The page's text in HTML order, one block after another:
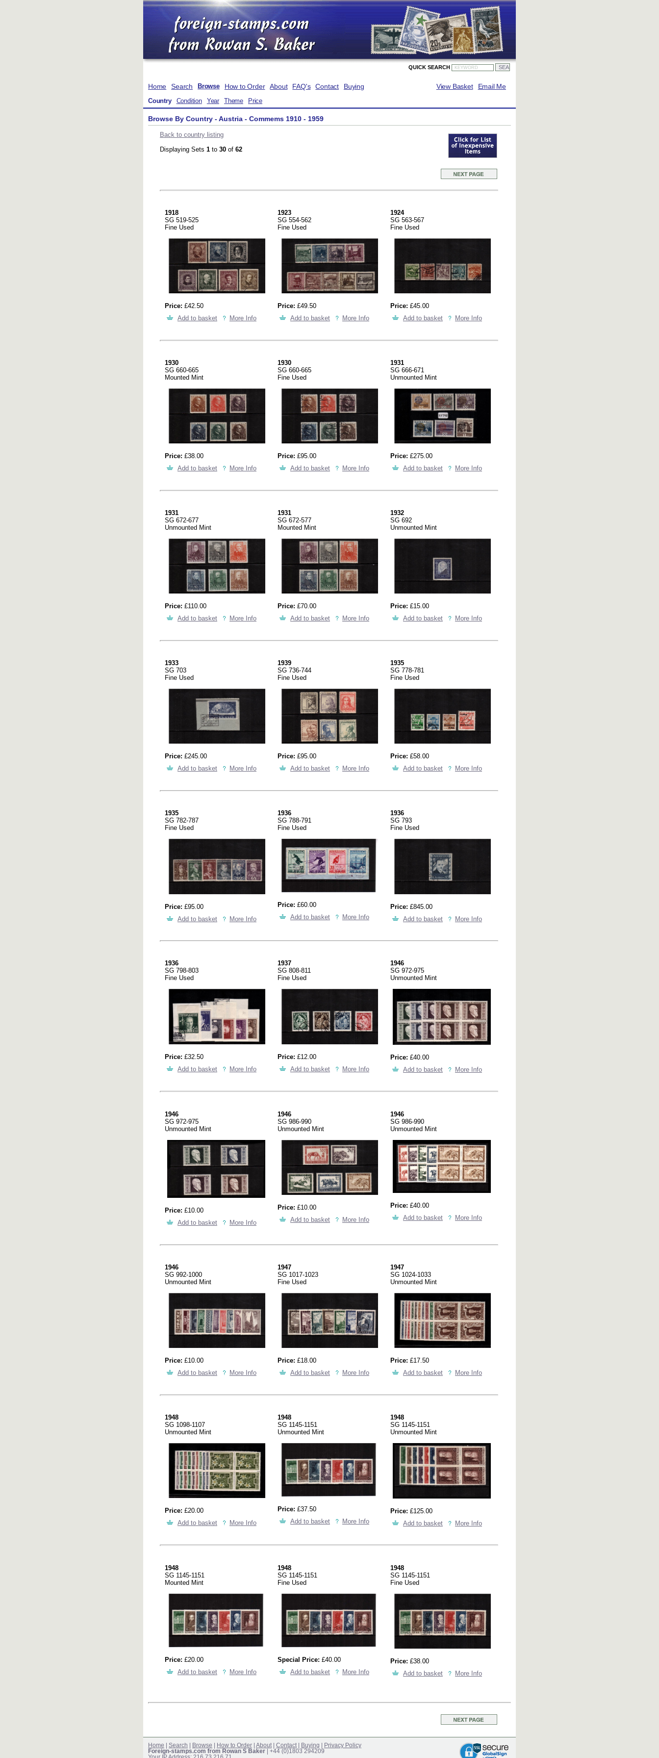
QUICK SEARCH
Home Search Browse How to Order About FAQ's Contact Buying Email Me
View Basket
Country Condition Year Theme Price
Browse By Country - Austria - Commems 1910 - 1959
Back to country listing
Displaying Sets 1 to 30 of 62
1918
SG 519-525
Fine Used
Price: £42.50
Add to basket
More Info
1923
SG 554-562
Fine Used
Price: £49.50
Add to basket
More Info
1924
SG 563-567
Fine Used
Price: £45.00
Add to basket
More Info
1930
SG 660-665
Mounted Mint
Price: £38.00
Add to basket
More Info
1930
SG 660-665
Fine Used
Price: £95.00
Add to basket
More Info
1931
SG 666-671
Unmounted Mint
Price: £275.00
Add to basket
More Info
1931
SG 672-677
Unmounted Mint
Price: £110.00
Add to basket
More Info
1931
SG 672-577
Mounted Mint
Price: £70.00
Add to basket
More Info
1932
SG 692
Unmounted Mint
Price: £15.00
Add to basket
More Info
1933
SG 703
Fine Used
Price: £245.00
Add to basket
More Info
1939
SG 736-744
Fine Used
Price: £95.00
Add to basket
More Info
1935
SG 778-781
Fine Used
Price: £58.00
Add to basket
More Info
1935
SG 782-787
Fine Used
Price: £95.00
Add to basket
More Info
1936
SG 788-791
Fine Used
Price: £60.00
Add to basket
More Info
1936
SG 793
Fine Used
Price: £845.00
Add to basket
More Info
1936
SG 798-803
Fine Used
Price: £32.50
Add to basket
More Info
1937
SG 808-811
Fine Used
Price: £12.00
Add to basket
More Info
1946
SG 972-975
Unmounted Mint
Price: £40.00
Add to basket
More Info
1946
SG 972-975
Unmounted Mint
Price: £10.00
Add to basket
More Info
1946
SG 986-990
Unmounted Mint
Price: £10.00
Add to basket
More Info
1946
SG 986-990
Unmounted Mint
Price: £40.00
Add to basket
More Info
1946
SG 992-1000
Unmounted Mint
Price: £10.00
Add to basket
More Info
1947
SG 1017-1023
Fine Used
Price: £18.00
Add to basket
More Info
1947
SG 1024-1033
Unmounted Mint
Price: £17.50
Add to basket
More Info
1948
SG 1098-1107
Unmounted Mint
Price: £20.00
Add to basket
More Info
1948
SG 1145-1151
Unmounted Mint
Price: £37.50
Add to basket
More Info
1948
SG 1145-1151
Unmounted Mint
Price: £125.00
Add to basket
More Info
1948
SG 1145-1151
Mounted Mint
Price: £20.00
Add to basket
More Info
1948
SG 1145-1151
Fine Used
Special Price: £40.00
Add to basket
More Info
1948
SG 1145-1151
Fine Used
Price: £38.00
Add to basket
More Info
Home Search Browse How to Order About Contact Buying
Privacy Policy
Foreign-stamps.com from Rowan S Baker | +44 (0)1803 294209
Your IP Address: 216.73.216.71